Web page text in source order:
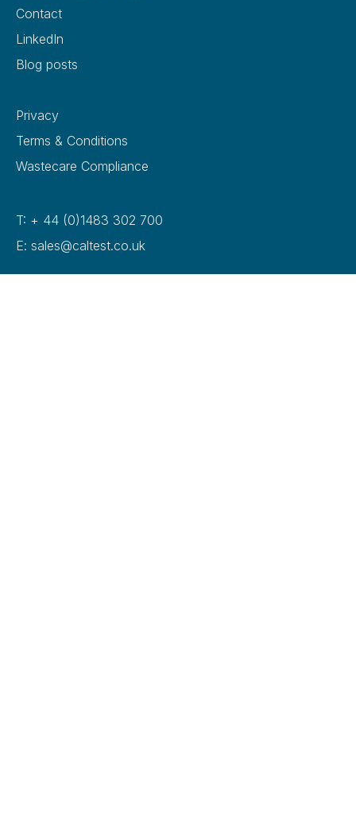
Contact
LinkedIn
Blog posts
Privacy
Terms & Conditions
Wastecare Compliance
T: + 44 (0)1483 302 700
E: sales@caltest.co.uk